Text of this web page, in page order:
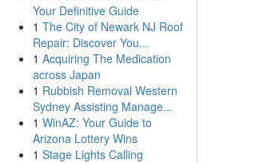
Your Definitive Guide
1 The City of Newark NJ Roof
Repair: Discover You...
1 Acquiring The Medication
across Japan
1 Rubbish Removal Western
Sydney Assisting Manage...
1 WinAZ: Your Guide to
Arizona Lottery Wins
1 Stage Lights Calling